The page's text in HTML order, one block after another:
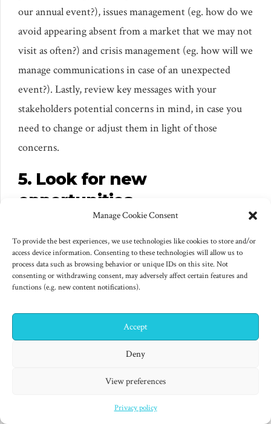
Manage Cookie Consent
To provide the best experiences, we use technologies like cookies to store and/or
access device information. Consenting to these technologies will allow us to
process data such as browsing behavior or unique IDs on this site. Not
consenting or withdrawing consent, may adversely affect certain features and
functions (e.g. new content notifications).
Accept
Deny
View preferences
Privacy policy
our annual event?), issues management (eg. how do we
avoid appearing absent from a market that we may not
visit as often?) and crisis management (eg. how will we
manage communications in case of an unexpected
event?). Lastly, review key messages with your
stakeholders potential concerns in mind, in case you
need to change or adjust them in light of those
concerns.
5. Look for new
opportunities
effect on consumer perceptions, behaviour and
buying. However, those changes may mean that there
are opportunities to communicate and engage with
some businesses to communicate less, leaving more
space for yours! It could be well worth taking a fresh
look at your customers’ needs and how you
communicate with them, in case there are obvious